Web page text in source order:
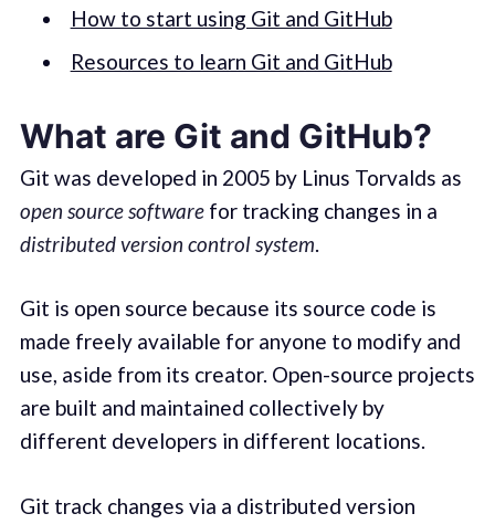
How to start using Git and GitHub
Resources to learn Git and GitHub
What are Git and GitHub?
Git was developed in 2005 by Linus Torvalds as
open source softwarefor tracking changes in a
distributed version control system.
Git is open source because its source code is
made freely available for anyone to modify and
use, aside from its creator. Open-source projects
are built and maintained collectively by
different developers in different locations.
Git track changes via a distributed version